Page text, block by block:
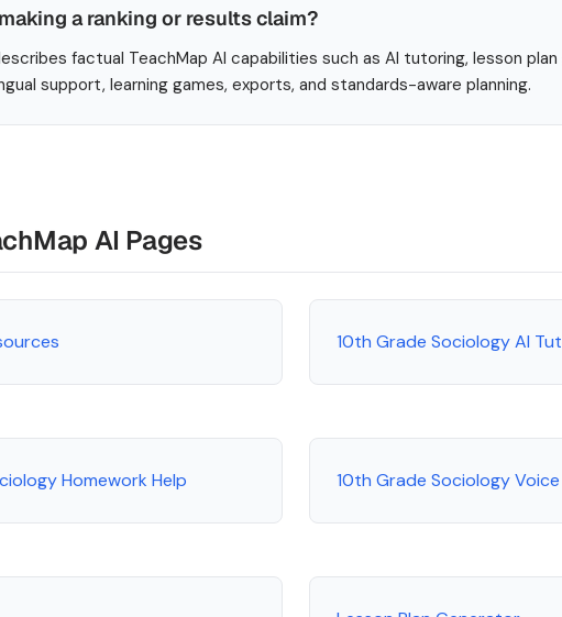
a ranking or results claim?
factual TeachMap AI capabilities such as AI tutoring, lesson
support, learning games, exports, and standards-aware planning.
AI Pages
10th Grade Sociology AI
Homework Help 10th Grade Sociology